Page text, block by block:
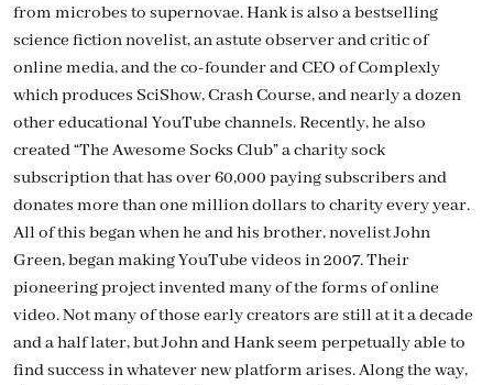
from microbes to supernovae. Hank is also a bestselling
science fiction novelist, an astute observer and critic of
online media, and the co-founder and CEO of Complexly
which produces SciShow, Crash Course, and nearly a dozen
other educational YouTube channels. Recently, he also
created “The Awesome Socks Club” a charity sock
subscription that has over 60,000 paying subscribers and
donates more than one million dollars to charity every year.
All of this began when he and his brother, novelist John
Green, began making YouTube videos in 2007. Their
pioneering project invented many of the forms of online
video. Not many of those early creators are still at it a decade
and a half later, but John and Hank seem perpetually able to
find success in whatever new platform arises. Along the way,